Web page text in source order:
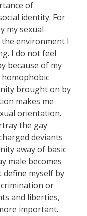
of
identity. For
my sexual
environment I
I do not feel
because of my
brought on by
makes me
orientation.
the gay
deviants
away of basic
male becomes
define myself by
or
and liberties,
important.